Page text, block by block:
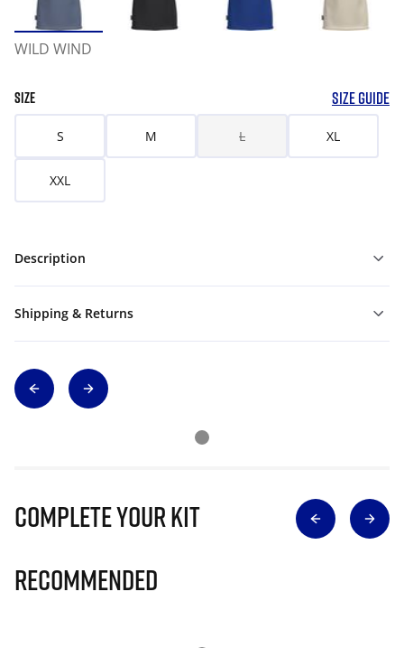
WILD WIND
SIZE SIZE GUIDE
S M L XL
XXL
Description
Shipping & Returns
Complete Your Kit
Recommended